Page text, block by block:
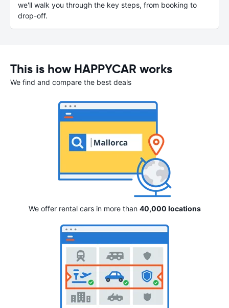
we'll walk you through the key steps, from booking to
drop-off.
This is how HAPPYCAR works
We find and compare the best deals
We offer rental cars in more than 40,000 locations